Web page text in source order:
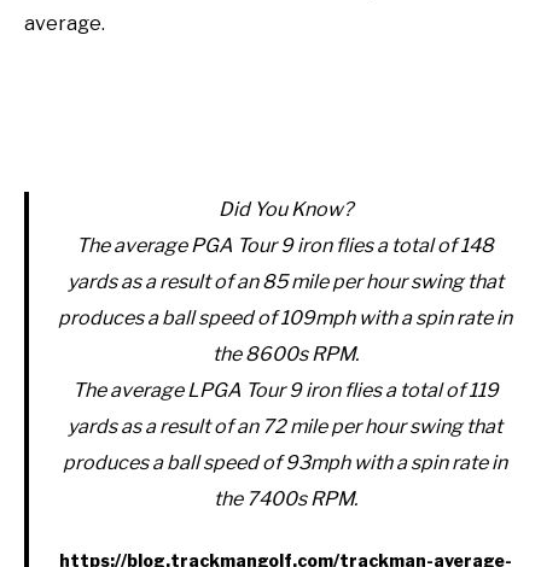
average.
Did You Know?
The average PGA Tour 9 iron flies a total of 148
yards as a result of an 85 mile per hour swing that
produces a ball speed of 109mph with a spin rate in
the 8600s RPM.
The average LPGA Tour 9 iron flies a total of 119
yards as a result of an 72 mile per hour swing that
produces a ball speed of 93mph with a spin rate in
the 7400s RPM.
https://blog.trackmangolf.com/trackman-average-